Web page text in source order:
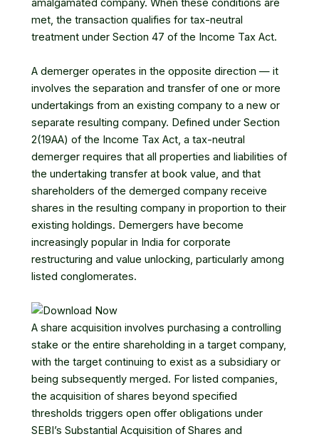
amalgamated company. When these conditions are
met, the transaction qualifies for tax-neutral
treatment under Section 47 of the Income Tax Act.
A demerger operates in the opposite direction — it
involves the separation and transfer of one or more
undertakings from an existing company to a new or
separate resulting company. Defined under Section
2(19AA) of the Income Tax Act, a tax-neutral
demerger requires that all properties and liabilities of
the undertaking transfer at book value, and that
shareholders of the demerged company receive
shares in the resulting company in proportion to their
existing holdings. Demergers have become
increasingly popular in India for corporate
restructuring and value unlocking, particularly among
listed conglomerates.
A share acquisition involves purchasing a controlling
stake or the entire shareholding in a target company,
with the target continuing to exist as a subsidiary or
being subsequently merged. For listed companies,
the acquisition of shares beyond specified
thresholds triggers open offer obligations under
SEBI’s Substantial Acquisition of Shares and